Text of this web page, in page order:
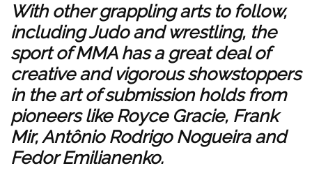
With other grappling arts to follow,
including Judo and wrestling, the
sport of MMA has a great deal of
creative and vigorous showstoppers
in the art of submission holds from
pioneers like Royce Gracie, Frank
Mir, Antônio Rodrigo Nogueira and
Fedor Emilianenko.